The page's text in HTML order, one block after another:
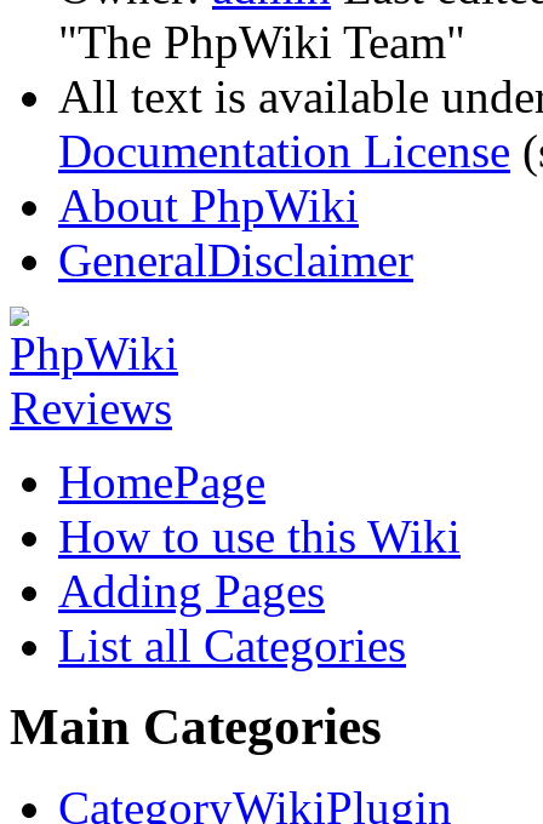
"The PhpWiki Team"
All text is available
Documentation License
About PhpWiki
GeneralDisclaimer
HomePage
How to use this Wiki
Adding Pages
List all Categories
Main Categories
CategoryWikiPlugin